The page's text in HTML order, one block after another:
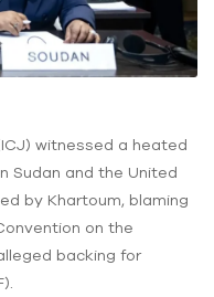
witnessed a heated
Sudan and the United
by Khartoum, blaming
on the
backing for